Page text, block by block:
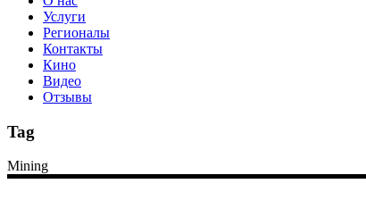
Услуги
Регионалы
Контакты
Кино
Видео
Отзывы
Tag
Mining